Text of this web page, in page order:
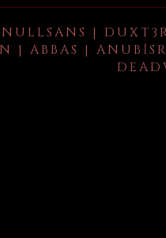
|
| ABBAS |